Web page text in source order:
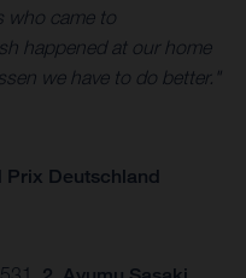
who came to
happened at our home
we have to do better."
Prix Deutschland